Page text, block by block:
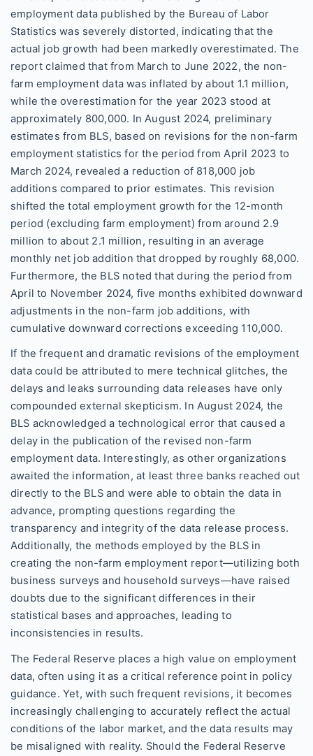
employment data published by the Bureau of Labor
Statistics was severely distorted, indicating that the
actual job growth had been markedly overestimated. The
report claimed that from March to June 2022, the non-
farm employment data was inflated by about 1.1 million,
while the overestimation for the year 2023 stood at
approximately 800,000. In August 2024, preliminary
estimates from BLS, based on revisions for the non-farm
employment statistics for the period from April 2023 to
March 2024, revealed a reduction of 818,000 job
additions compared to prior estimates. This revision
shifted the total employment growth for the 12-month
period (excluding farm employment) from around 2.9
million to about 2.1 million, resulting in an average
monthly net job addition that dropped by roughly 68,000.
Furthermore, the BLS noted that during the period from
April to November 2024, five months exhibited downward
adjustments in the non-farm job additions, with
cumulative downward corrections exceeding 110,000.
If the frequent and dramatic revisions of the employment
data could be attributed to mere technical glitches, the
delays and leaks surrounding data releases have only
compounded external skepticism. In August 2024, the
BLS acknowledged a technological error that caused a
delay in the publication of the revised non-farm
employment data. Interestingly, as other organizations
awaited the information, at least three banks reached out
directly to the BLS and were able to obtain the data in
advance, prompting questions regarding the
transparency and integrity of the data release process.
Additionally, the methods employed by the BLS in
creating the non-farm employment report—utilizing both
business surveys and household surveys—have raised
doubts due to the significant differences in their
statistical bases and approaches, leading to
inconsistencies in results.
The Federal Reserve places a high value on employment
data, often using it as a critical reference point in policy
guidance. Yet, with such frequent revisions, it becomes
increasingly challenging to accurately reflect the actual
conditions of the labor market, and the data results may
be misaligned with reality. Should the Federal Reserve